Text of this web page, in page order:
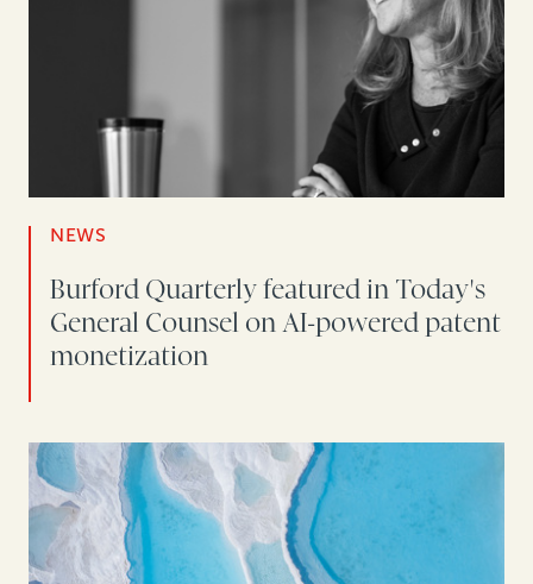
NEWS
Burford Quarterly featured in Today's
General Counsel on AI-powered patent
monetization